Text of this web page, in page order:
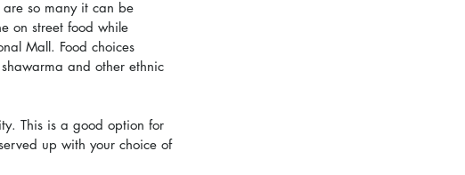
so many it can be
on street food while
Mall. Food choices
and other ethnic
This is a good option for
up with your choice of